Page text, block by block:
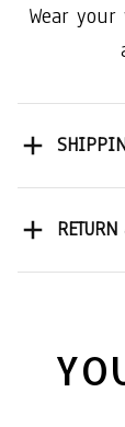
Wear